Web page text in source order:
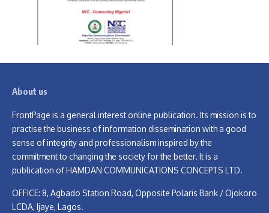
About us
FrontPage is a general interest online publication. Its mission is to
practise the business of information dissemination with a good
sense of integrity and professionalism inspired by the
commitment to changing the society for the better. It is a
publication of HAMDAN COMMUNICATIONS CONCEPTS LTD.
OFFICE: 8, Agbado Station Road, Opposite Polaris Bank / Ojokoro
LCDA, Ijaye, Lagos.